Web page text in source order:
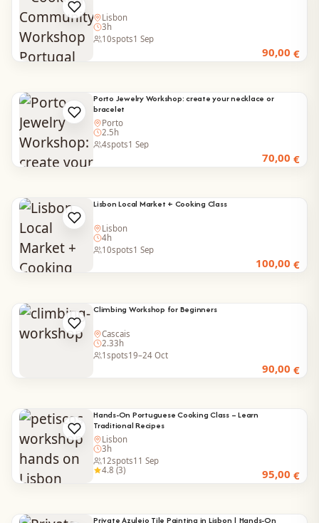
Lisbon
3h
90,00 €
10spots1 Sep
Porto Jewelry Workshop: create your necklace or
bracelet
Porto
2.5h
70,00 €
4spots1 Sep
Lisbon Local Market + Cooking Class
Lisbon
4h
100,00 €
10spots1 Sep
Climbing Workshop for Beginners
Cascais
2.33h
90,00 €
1 spots19–24 Oct
Hands-On Portuguese Cooking Class – Learn
Traditional Recipes
Lisbon
3h
95,00 €
12spots11 Sep
4.8 (3)
Private Azulejo Tile Painting in Lisbon | Hands-On